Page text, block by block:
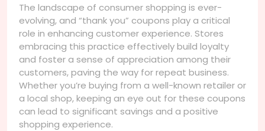
The landscape of consumer shopping is ever-
evolving, and “thank you” coupons play a critical
role in enhancing customer experience. Stores
embracing this practice effectively build loyalty
and foster a sense of appreciation among their
customers, paving the way for repeat business.
Whether you’re buying from a well-known retailer or
a local shop, keeping an eye out for these coupons
can lead to significant savings and a positive
shopping experience.